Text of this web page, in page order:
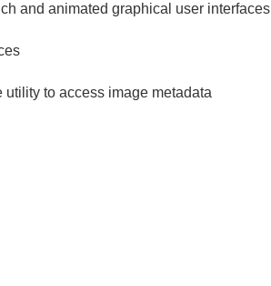
and animated graphical user interfaces
to access image metadata